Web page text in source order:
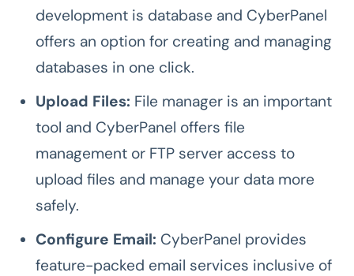
development is database and CyberPanel
offers an option for creating and managing
databases in one click.
Upload Files: File manager is an important
tool and CyberPanel offers file
management or FTP server access to
upload files and manage your data more
safely.
Configure Email: CyberPanel provides
feature-packed email services inclusive of